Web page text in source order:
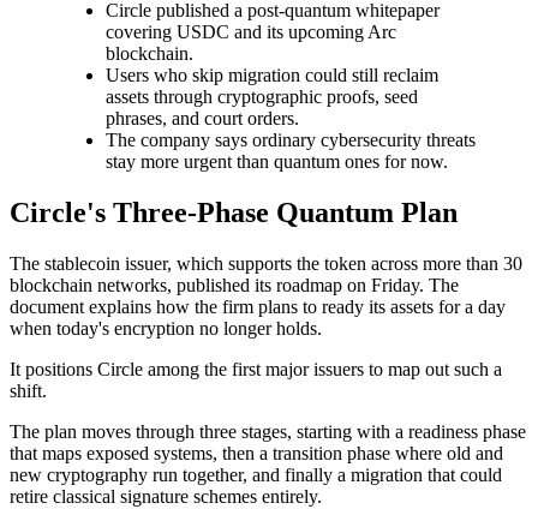
Circle published a post-quantum whitepaper
covering USDC and its upcoming Arc
blockchain.
Users who skip migration could still reclaim
assets through cryptographic proofs, seed
phrases, and court orders.
The company says ordinary cybersecurity threats
stay more urgent than quantum ones for now.
Circle's Three-Phase Quantum Plan
The stablecoin issuer, which supports the token across more than 30
blockchain networks, published its roadmap on Friday. The
document explains how the firm plans to ready its assets for a day
when today's encryption no longer holds.
It positions Circle among the first major issuers to map out such a
shift.
The plan moves through three stages, starting with a readiness phase
that maps exposed systems, then a transition phase where old and
new cryptography run together, and finally a migration that could
retire classical signature schemes entirely.